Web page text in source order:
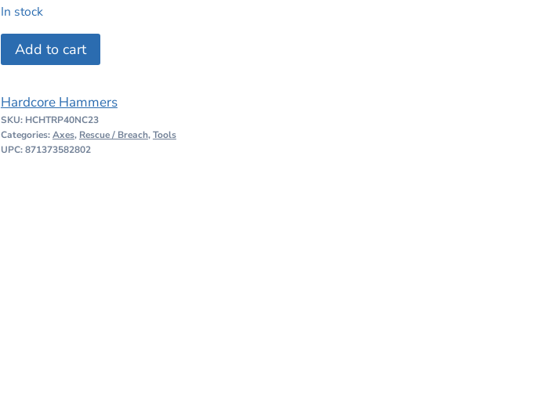
was:
$224.99.
In stock
Hardcore
Hammers
TR
Axe
Natural
Add to cart
Hardcore Hammers
SKU: HCHTRP40NC23
Categories:Axes, Rescue / Breach,Tools
UPC: 871373582802